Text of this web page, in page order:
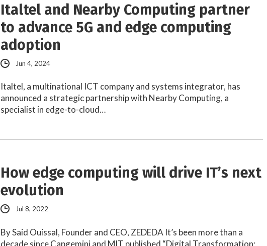
Italtel and Nearby Computing partner
to advance 5G and edge computing
adoption
Jun 4, 2024
Italtel, a multinational ICT company and systems integrator, has
announced a strategic partnership with Nearby Computing, a
specialist in edge-to-cloud…
How edge computing will drive IT’s next
evolution
Jul 8, 2022
By Said Ouissal, Founder and CEO, ZEDEDA It’s been more than a
decade since Capgemini and MIT published “Digital Transformation:…